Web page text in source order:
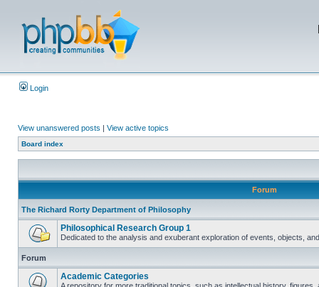
Login
View unanswered posts | View active topics
Board index
Forum
The Richard Rorty Department of Philosophy
Philosophical Research Group 1
Dedicated to the analysis and exuberant exploration of events, objects,
Forum
Academic Categories